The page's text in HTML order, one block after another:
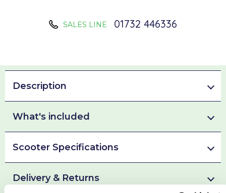
SALES LINE 01732 446336
Description
What's included
Scooter Specifications
Delivery & Returns